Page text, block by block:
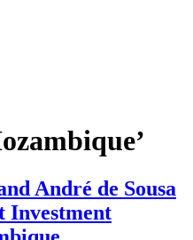
André de Sousa
Investment